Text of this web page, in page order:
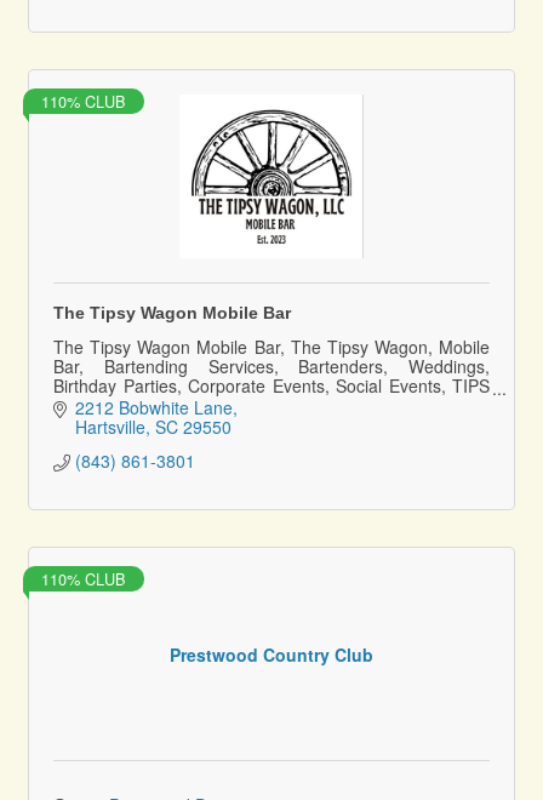
110% CLUB
The Tipsy Wagon Mobile Bar
The Tipsy Wagon Mobile Bar, The Tipsy Wagon, Mobile
Bar, Bartending Services, Bartenders, Weddings,
Birthday Parties, Corporate Events, Social Events, TIPS
Certified Bartenders, Family owned
2212 Bobwhite Lane
Hartsville SC 29550
(843) 861-3801
Prestwood Country Club
110% CLUB